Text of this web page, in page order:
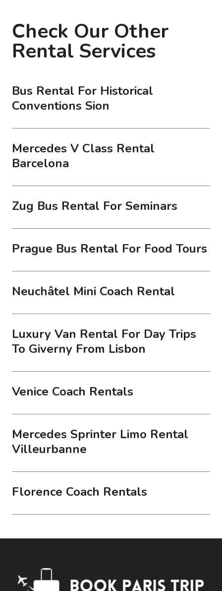
Check Our Other
Rental Services
Bus Rental For Historical
Conventions Sion
Mercedes V Class Rental
Barcelona
Zug Bus Rental For Seminars
Prague Bus Rental For Food Tours
Neuchâtel Mini Coach Rental
Luxury Van Rental For Day Trips
To Giverny From Lisbon
Venice Coach Rentals
Mercedes Sprinter Limo Rental
Villeurbanne
Florence Coach Rentals